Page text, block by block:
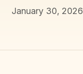
January 30, 2026